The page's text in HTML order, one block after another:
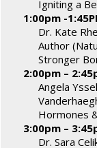
Igniting a
1:00pm -
Dr. Kate
Author
Stronger
2:00pm –
Angela
Hormones
3:00pm –
Dr. Sara